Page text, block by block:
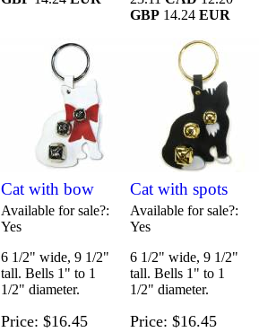
GBP14.24 EUR
Cat with bow
Available for sale?
Yes
6 1/2" wide, 9 1/2"
tall. Bells 1" to 1
1/2" diameter.
Price $16.45
Cat with spots
Available for sale?
Yes
6 1/2" wide, 9 1/2"
tall. Bells 1" to 1
1/2" diameter.
Price $16.45